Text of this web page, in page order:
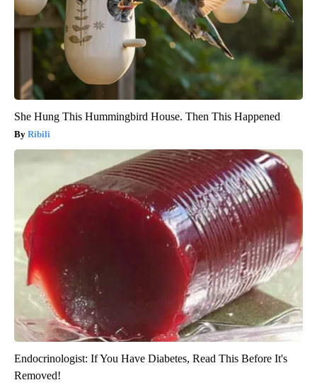
She Hung This Hummingbird House. Then This Happened
Ribili
Endocrinologist: If You Have Diabetes, Read This Before It's
Removed!